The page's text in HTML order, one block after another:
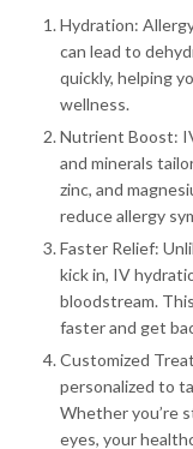
Hydration:
can lead to
quickly, helping
wellness.
Nutrient Boost:
and minerals
zinc, and
reduce allergy
Faster Relief:
kick in, IV
bloodstream.
faster and get
Customized
personalized to
Whether you’re
eyes, your